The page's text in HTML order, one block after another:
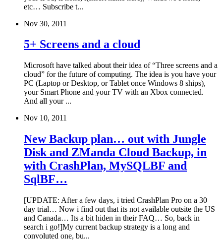
etc… Subscribe t...
Nov 30, 2011
5+ Screens and a cloud
Microsoft have talked about their idea of “Three screens and a
cloud” for the future of computing. The idea is you have your
PC (Laptop or Desktop, or Tablet once Windows 8 ships),
your Smart Phone and your TV with an Xbox connected.
And all your ...
Nov 10, 2011
New Backup plan… out with Jungle
Disk and ZManda Cloud Backup, in
with CrashPlan, MySQLBF and
SqlBF…
[UPDATE: After a few days, i tried CrashPlan Pro on a 30
day trial… Now i find out that its not available outsite the US
and Canada… Its a bit hiden in their FAQ… So, back in
search i go!]My current backup strategy is a long and
convoluted one, bu...